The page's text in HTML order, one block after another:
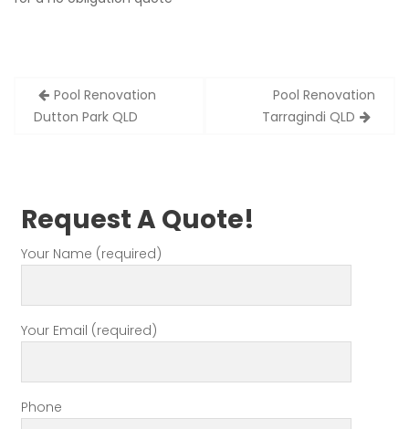
Post
navigation
Pool Renovation
Dutton Park QLD
Pool Renovation
Tarragindi QLD
Request A Quote!
Your Name (required)
Your Email (required)
Phone